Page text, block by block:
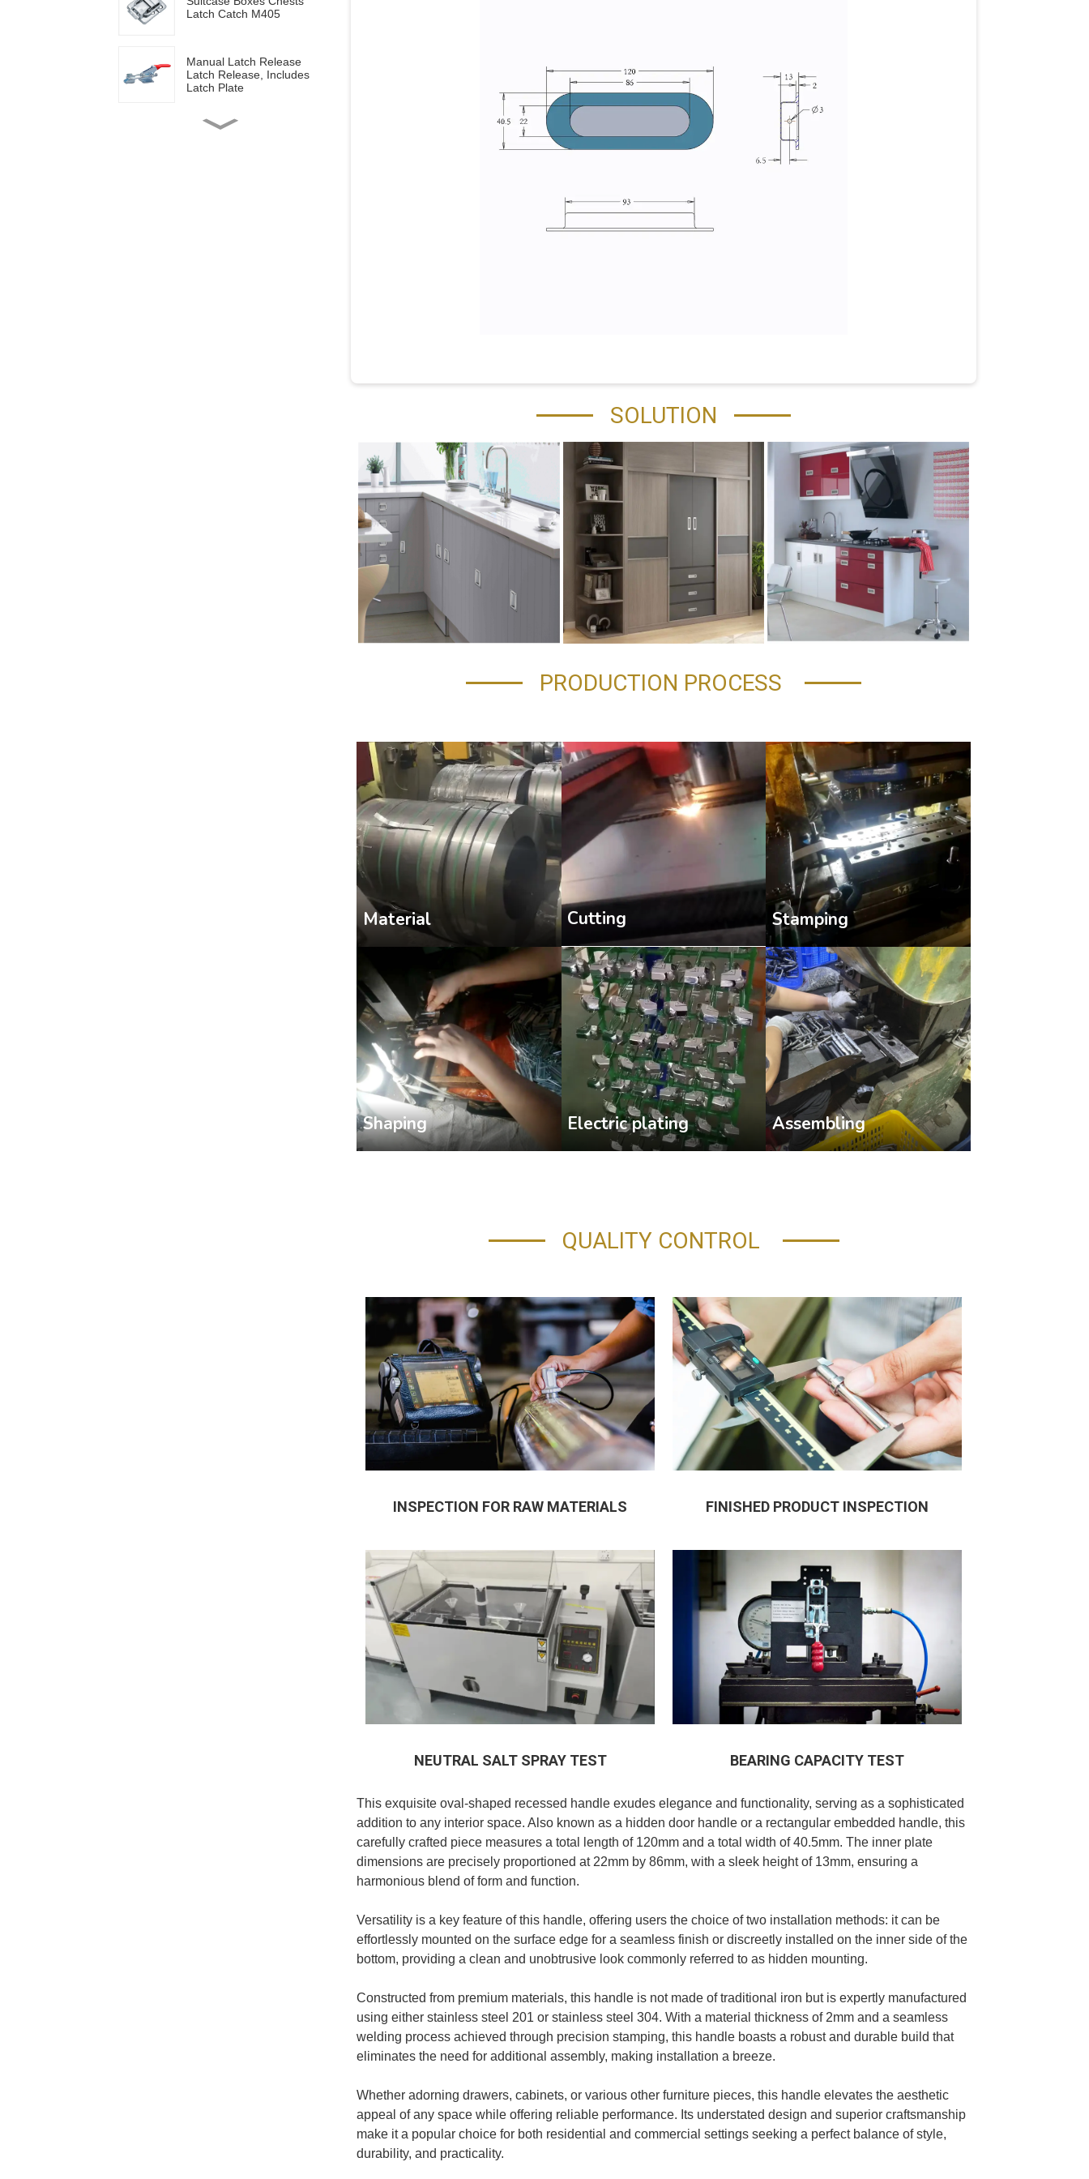
Latch Catch M405
Manual Latch Release
Latch Release, Includes
Latch Plate
Side mounted
SOLUTION
PRODUCTION PROCESS
Material Cutting Stamping
Shaping Electric plating Assembling
QUALITY CONTROL
INSPECTION FOR RAW MATERIALS FINISHED PRODUCT INSPECTION
NEUTRAL SALT SPRAY TEST BEARING CAPACITY TEST
This exquisite oval-shaped recessed handle exudes elegance and functionality, serving as a sophisticated
addition to any interior space. Also known as a hidden door handle or a rectangular embedded handle, this
carefully crafted piece measures a total length of 120mm and a total width of 40.5mm. The inner plate
dimensions are precisely proportioned at 22mm by 86mm, with a sleek height of 13mm, ensuring a
harmonious blend of form and function.
Versatility is a key feature of this handle, offering users the choice of two installation methods: it can be
effortlessly mounted on the surface edge for a seamless finish or discreetly installed on the inner side of the
bottom, providing a clean and unobtrusive look commonly referred to as hidden mounting.
Constructed from premium materials, this handle is not made of traditional iron but is expertly manufactured
using either stainless steel 201 or stainless steel 304. With a material thickness of 2mm and a seamless
welding process achieved through precision stamping, this handle boasts a robust and durable build that
eliminates the need for additional assembly, making installation a breeze.
Whether adorning drawers, cabinets, or various other furniture pieces, this handle elevates the aesthetic
appeal of any space while offering reliable performance. Its understated design and superior craftsmanship
make it a popular choice for both residential and commercial settings seeking a perfect balance of style,
durability, and practicality.